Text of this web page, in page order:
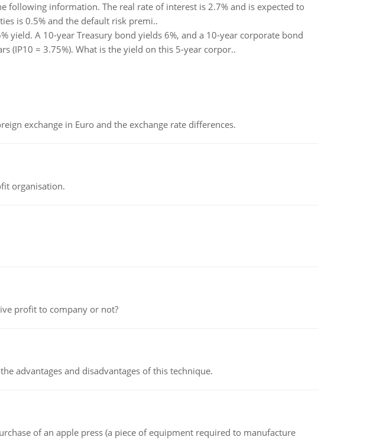
following information. The real rate of interest is 2.7% and is expected to
is 0.5% and the default risk premi..
yield. A 10-year Treasury bond yields 6%, and a 10-year corporate bond
(IP10 = 3.75%). What is the yield on this 5-year corpor..
exchange in Euro and the exchange rate differences.
organisation.
profit to company or not?
advantages and disadvantages of this technique.
of an apple press (a piece of equipment required to manufacture